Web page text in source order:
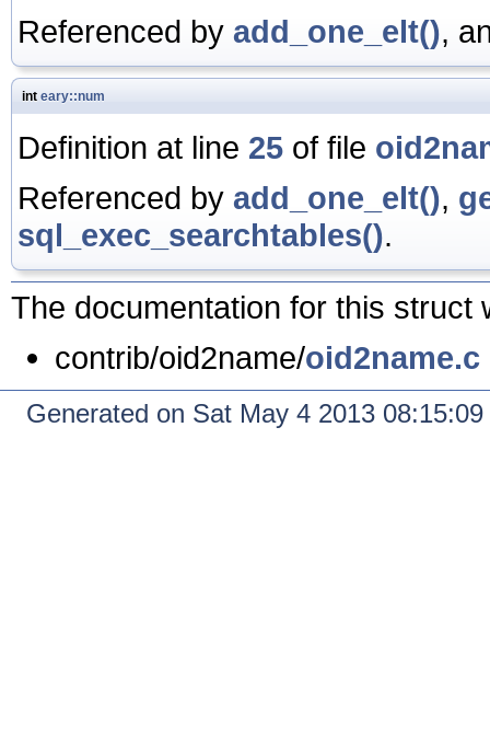
Referenced by add_one_elt(),
int eary::num
Definition at line 25 of file
Referenced by add_one_elt(),
sql_exec_searchtables().
The documentation for this struct
contrib/oid2name/oid2name.c
Generated on Sat May 4 2013